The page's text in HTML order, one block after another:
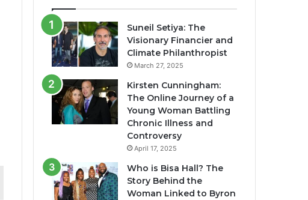
Suneil Setiya: The
Visionary Financier and
Climate Philanthropist
March 27, 2025
Kirsten Cunningham:
The Online Journey of a
Young Woman Battling
Chronic Illness and
Controversy
April 17, 2025
Who is Bisa Hall? The
Story Behind the
Woman Linked to Byron